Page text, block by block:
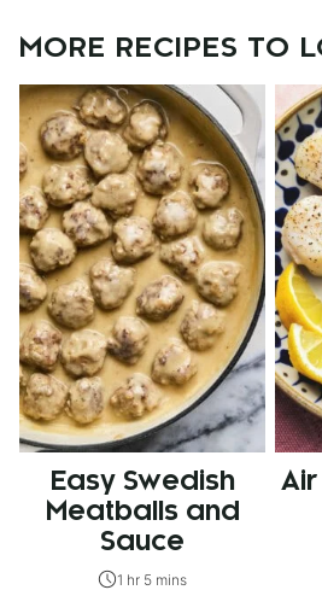
MORE RECIPES TO
Easy Swedish
Meatballs and
Sauce
1 hr 5 mins
Air